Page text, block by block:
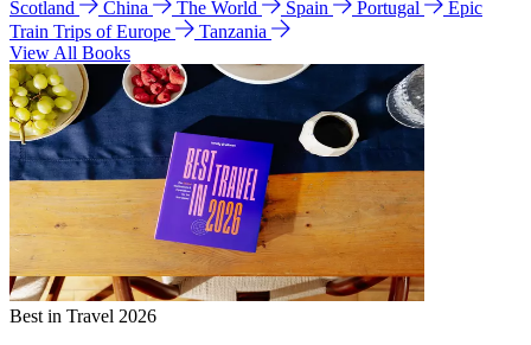
Scotland
China The World Spain Portugal
Epic
Train Trips of Europe
Tanzania
View All Books
Best in Travel 2026